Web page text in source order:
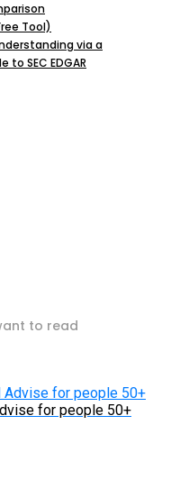
Tool)
via a
SEC EDGAR
to read
for people 50+